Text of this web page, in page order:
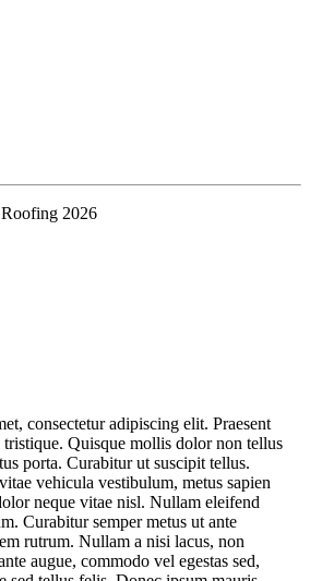
2026
consectetur adipiscing elit. Praesent
Quisque mollis dolor non tellus
porta. Curabitur ut suscipit tellus.
vehicula vestibulum, metus sapien
neque vitae nisl. Nullam eleifend
Curabitur semper metus ut ante
rutrum. Nullam a nisi lacus, non
augue, commodo vel egestas sed,